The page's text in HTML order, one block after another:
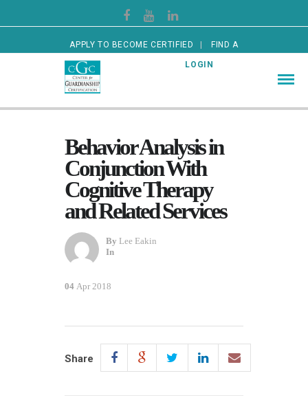
APPLY TO BECOME CERTIFIED FIND A
CERTIFIED GUARDIAN LOGIN
Behavior Analysis in
Conjunction With
Cognitive Therapy
and Related Services
By Lee Eakin
In
04 Apr 2018
Share